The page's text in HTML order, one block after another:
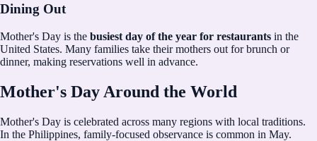
Dining Out
Mother's Day is the busiest day of the year for restaurants in the
United States. Many families take their mothers out for brunch or
dinner, making reservations well in advance.
Mother's Day Around the World
Mother's Day is celebrated across many regions with local traditions.
In the Philippines, family-focused observance is common in May.